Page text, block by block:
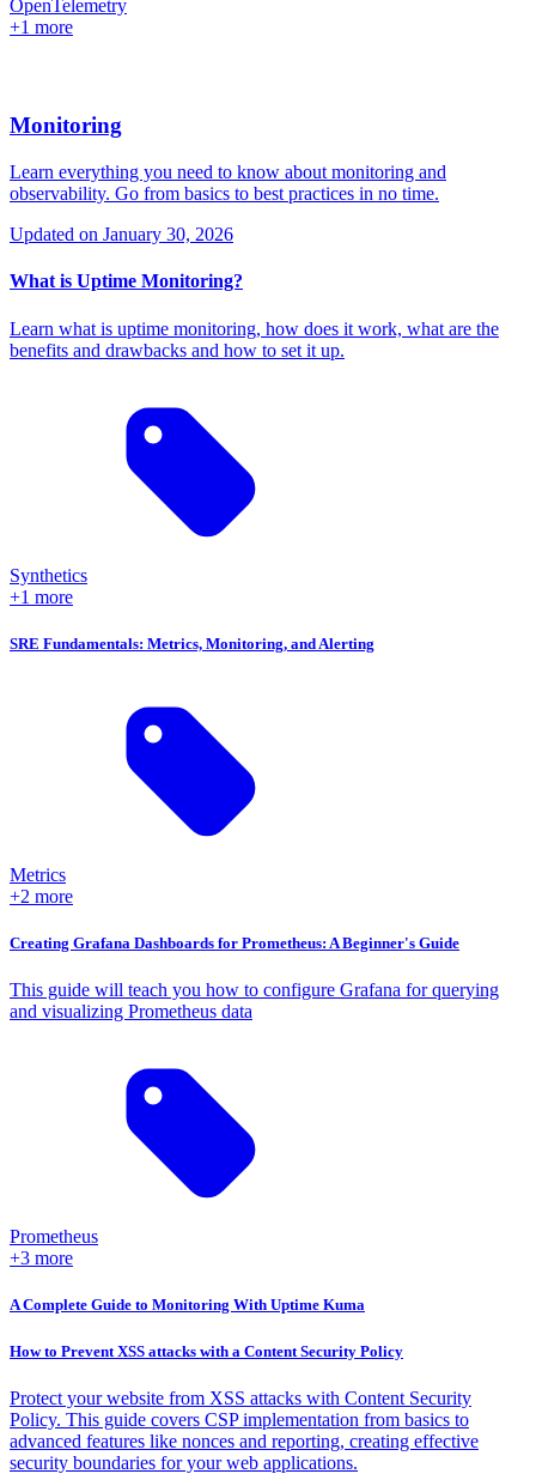
OpenTelemetry
+1 more
Monitoring
Learn everything you need to know about monitoring and
observability. Go from basics to best practices in no time.
Updated on January 30, 2026
What is Uptime Monitoring?
Learn what is uptime monitoring, how does it work, what are the
benefits and drawbacks and how to set it up.
Synthetics
+1 more
SRE Fundamentals: Metrics, Monitoring, and Alerting
Metrics
+2 more
Creating Grafana Dashboards for Prometheus: A Beginner's Guide
This guide will teach you how to configure Grafana for querying
and visualizing Prometheus data
Prometheus
+3 more
A Complete Guide to Monitoring With Uptime Kuma
How to Prevent XSS attacks with a Content Security Policy
Protect your website from XSS attacks with Content Security
Policy. This guide covers CSP implementation from basics to
advanced features like nonces and reporting, creating effective
security boundaries for your web applications.